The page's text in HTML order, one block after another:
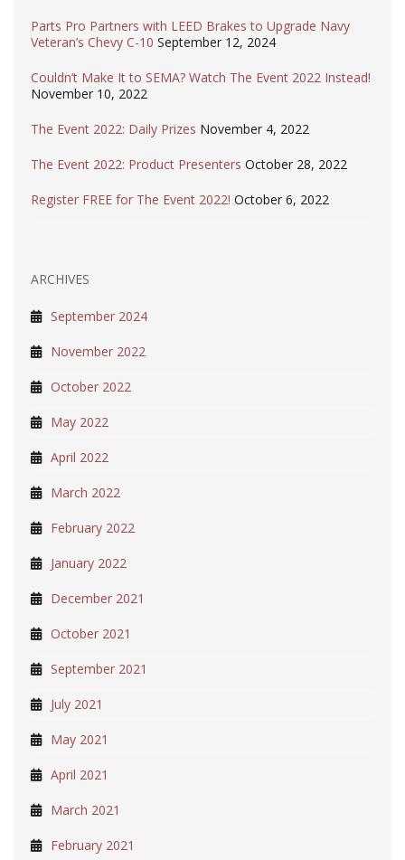
Parts Pro Partners with LEED Brakes to Upgrade Navy
Veteran’s Chevy C-10 September 12, 2024
Couldn’t Make It to SEMA? Watch The Event 2022 Instead!
November 10, 2022
The Event 2022: Daily Prizes November 4, 2022
The Event 2022: Product Presenters October 28, 2022
Register FREE for The Event 2022! October 6, 2022
ARCHIVES
September 2024
November 2022
October 2022
May 2022
April 2022
March 2022
February 2022
January 2022
December 2021
October 2021
September 2021
July 2021
May 2021
April 2021
March 2021
February 2021